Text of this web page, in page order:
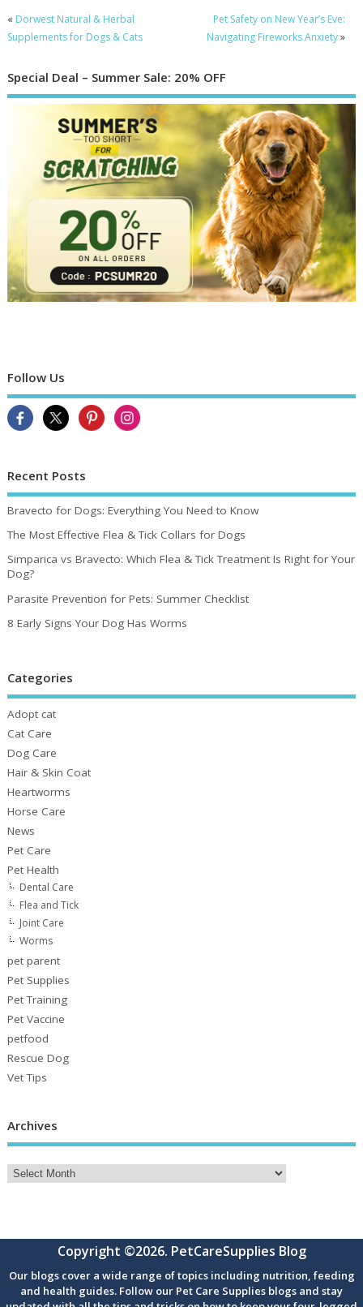
« Dorwest Natural & Herbal
Supplements for Dogs & Cats
Pet Safety on New Year’s Eve:
Navigating Fireworks Anxiety»
Special Deal – Summer Sale: 20% OFF
Follow Us
Recent Posts
Bravecto for Dogs: Everything You Need to Know
The Most Effective Flea & Tick Collars for Dogs
Simparica vs Bravecto: Which Flea & Tick Treatment Is Right for Your
Dog?
Parasite Prevention for Pets: Summer Checklist
8 Early Signs Your Dog Has Worms
Categories
Adopt cat
Cat Care
Dog Care
Hair & Skin Coat
Heartworms
Horse Care
News
Pet Care
Pet Health
Dental Care
Flea and Tick
Joint Care
Worms
pet parent
Pet Supplies
Pet Training
Pet Vaccine
petfood
Rescue Dog
Vet Tips
Archives
Copyright ©2026. PetCareSupplies Blog
Our blogs cover a wide range of topics including nutrition, feeding
and health guides. Follow our Pet Care Supplies blogs and stay